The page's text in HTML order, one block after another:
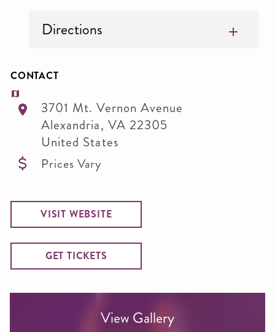
Directions
CONTACT
3701 Mt. Vernon Avenue
Alexandria, VA 22305
United States
Prices Vary
VISIT WEBSITE
GET TICKETS
View Gallery